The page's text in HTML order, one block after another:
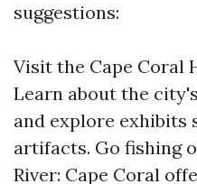
suggestions:
Visit the Cape Coral
Learn about the
and explore exhibits
artifacts. Go fishing
River: Cape Coral